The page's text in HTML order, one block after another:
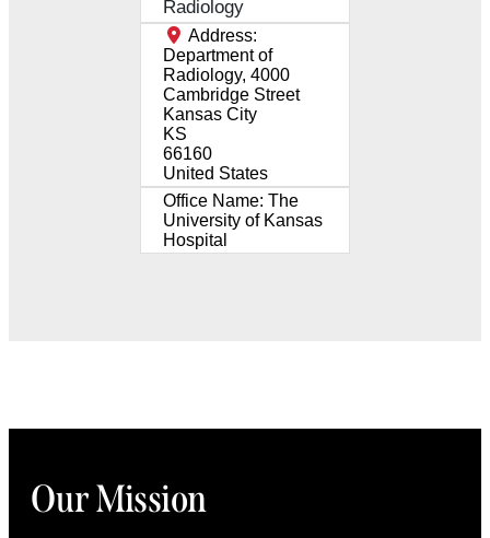
Radiology
Address:
Department of
Radiology, 4000
Cambridge Street
Kansas City
KS
66160
United States
Office Name: The
University of Kansas
Hospital
Our Mission